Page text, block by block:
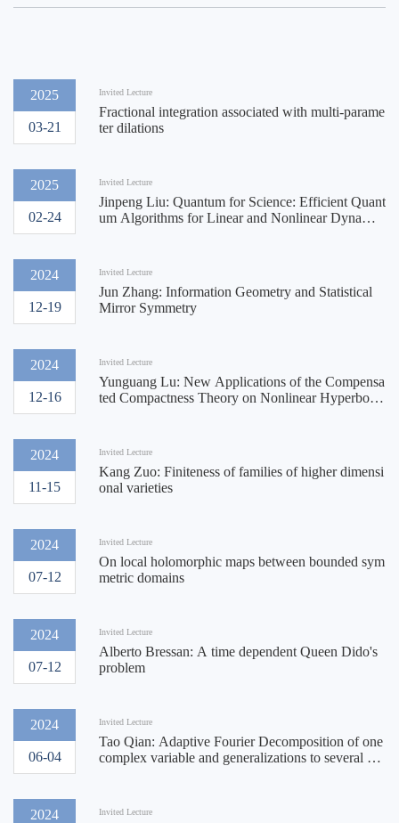
2025
03-21
Invited Lecture
Fractional integration associated with multi-parame
ter dilations
2025
02-24
Invited Lecture
Jinpeng Liu: Quantum for Science: Efficient Quant
um Algorithms for Linear and Nonlinear Dynamic
2024
12-19
Invited Lecture
Jun Zhang: Information Geometry and Statistical
Mirror Symmetry
2024
12-16
Invited Lecture
Yunguang Lu: New Applications of the Compensa
ted Compactness Theory on Nonlinear Hyperbolic
2024
11-15
Invited Lecture
Kang Zuo: Finiteness of families of higher dimensi
onal varieties
2024
07-12
Invited Lecture
On local holomorphic maps between bounded sym
metric domains
2024
07-12
Invited Lecture
Alberto Bressan: A time dependent Queen Dido's
problem
2024
06-04
Invited Lecture
Tao Qian: Adaptive Fourier Decomposition of one
complex variable and generalizations to several co
2024 Invited Lecture